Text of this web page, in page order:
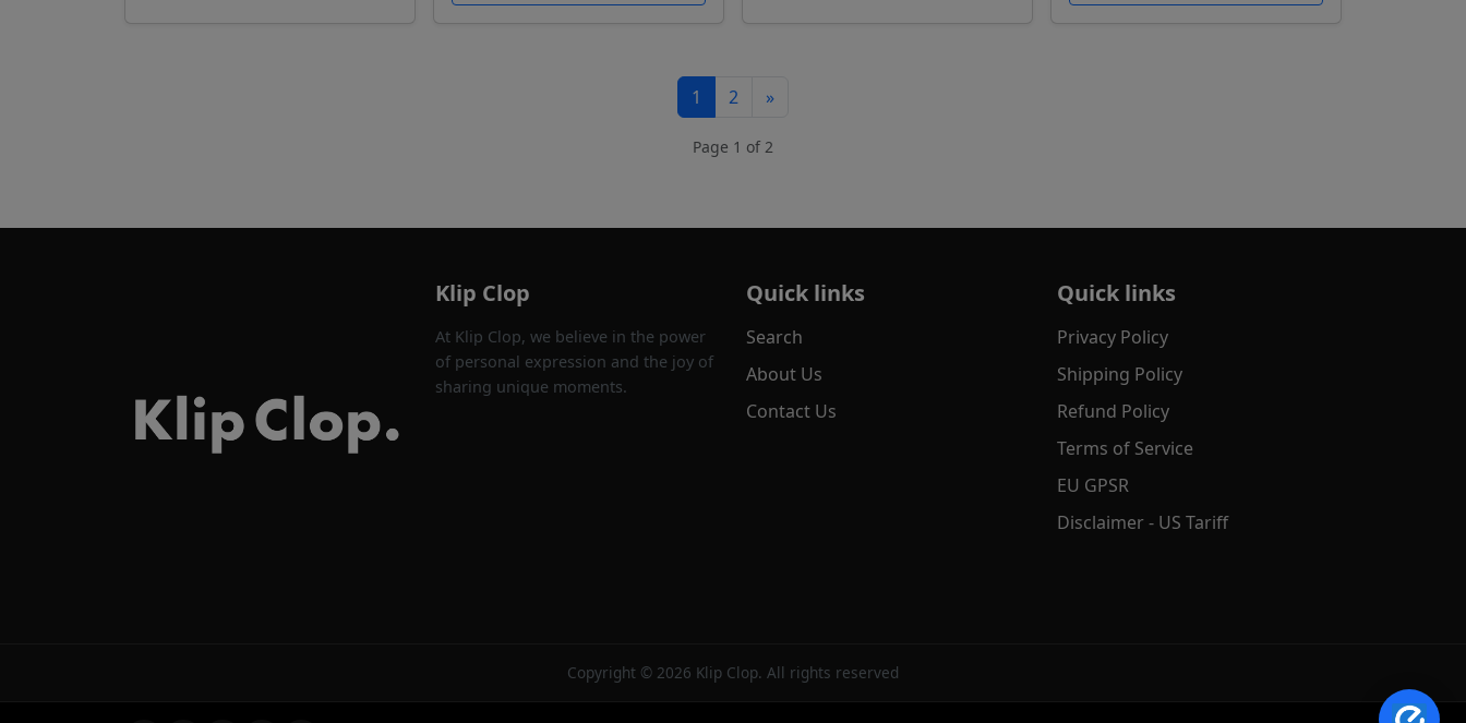
1 2 »
Page 1 of 2
Klip Clop
At Klip Clop, we believe in the power
of personal expression and the joy of
sharing unique moments.
Quick links
Search
About Us
Contact Us
Quick links
Privacy Policy
Shipping Policy
Refund Policy
Terms of Service
EU GPSR
Disclaimer - US Tariff
Copyright © 2026 Klip Clop. All rights reserved
AI Product Search